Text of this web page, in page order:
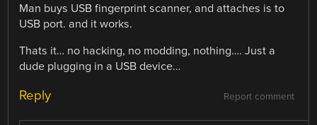
Man buys USB fingerprint scanner, and attaches is to
USB port. and it works.
Thats it… no hacking, no modding, nothing…. Just a
dude plugging in a USB device…
Report comment
Reply